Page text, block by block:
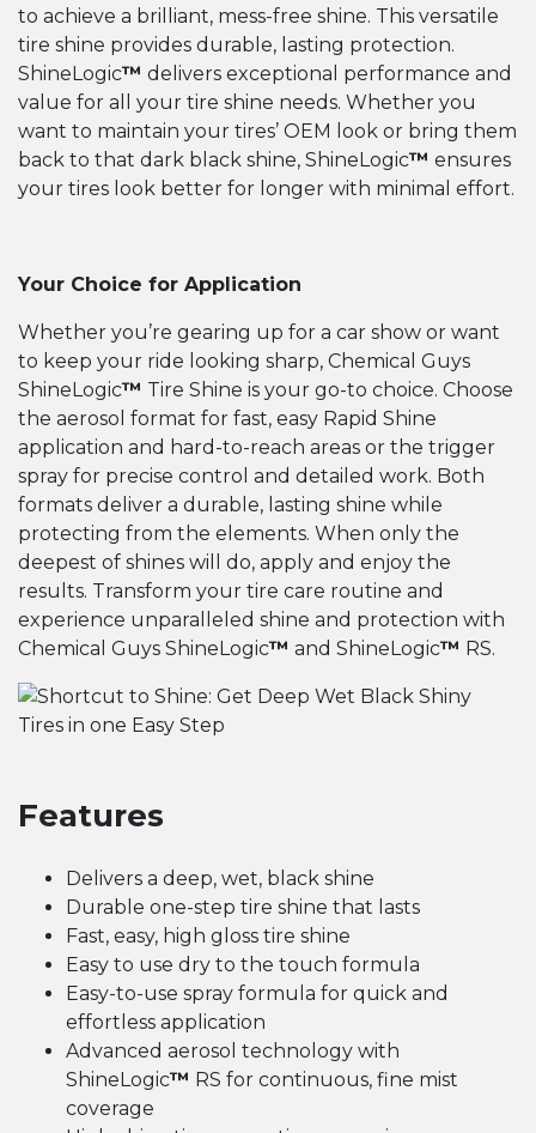
to achieve a brilliant, mess-free shine. This versatile
tire shine provides durable, lasting protection.
ShineLogic™ delivers exceptional performance and
value for all your tire shine needs. Whether you
want to maintain your tires’ OEM look or bring them
back to that dark black shine, ShineLogic™ ensures
your tires look better for longer with minimal effort.
Your Choice for Application
Whether you’re gearing up for a car show or want
to keep your ride looking sharp, Chemical Guys
ShineLogic™ Tire Shine is your go-to choice. Choose
the aerosol format for fast, easy Rapid Shine
application and hard-to-reach areas or the trigger
spray for precise control and detailed work. Both
formats deliver a durable, lasting shine while
protecting from the elements. When only the
deepest of shines will do, apply and enjoy the
results. Transform your tire care routine and
experience unparalleled shine and protection with
Chemical Guys ShineLogic™ and ShineLogic™ RS.
Features
Delivers a deep, wet, black shine
Durable one-step tire shine that lasts
Fast, easy, high gloss tire shine
Easy to use dry to the touch formula
Easy-to-use spray formula for quick and
effortless application
Advanced aerosol technology with
ShineLogic™ RS for continuous, fine mist
coverage